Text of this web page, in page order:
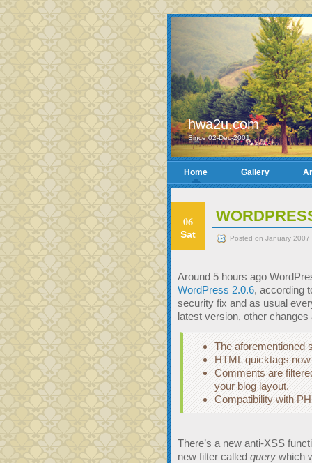
hwa2u.com
Since 02-Dec-2001
Home Gallery
06
Sat Posted on January
Around 5 hours ago
WordPress 2.0.6, according
security fix and as usual
latest version, other changes
The aforementioned
HTML quicktags
Comments are
your blog layout.
Compatibility with
There’s a new anti-XSS
new filter called query which